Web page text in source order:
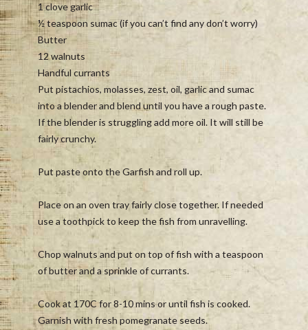
1 clove garlic
½ teaspoon sumac (if you can’t find any don’t worry)
Butter
12 walnuts
Handful currants
Put pistachios, molasses, zest, oil, garlic and sumac
into a blender and blend until you have a rough paste.
If the blender is struggling add more oil. It will still be
fairly crunchy.
Put paste onto the Garfish and roll up.
Place on an oven tray fairly close together. If needed
use a toothpick to keep the fish from unravelling.
Chop walnuts and put on top of fish with a teaspoon
of butter and a sprinkle of currants.
Cook at 170C for 8-10 mins or until fish is cooked.
Garnish with fresh pomegranate seeds.